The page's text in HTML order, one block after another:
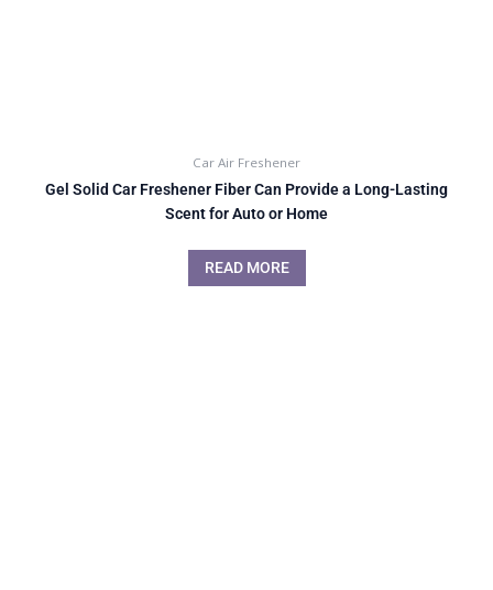
Car Air Freshener
Gel Solid Car Freshener Fiber Can Provide a Long-Lasting
Scent for Auto or Home
READ MORE